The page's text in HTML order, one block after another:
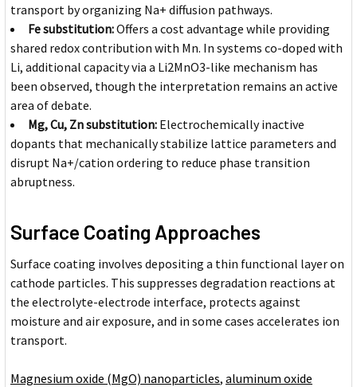
transport by organizing Na+ diffusion pathways.
Fe substitution:Offers a cost advantage while providing
shared redox contribution with Mn. In systems co-doped with
Li, additional capacity via a Li2MnO3-like mechanism has
been observed, though the interpretation remains an active
area of debate.
Mg, Cu, Zn substitution: Electrochemically inactive
dopants that mechanically stabilize lattice parameters and
disrupt Na+/cation ordering to reduce phase transition
abruptness.
Surface Coating Approaches
Surface coating involves depositing a thin functional layer on
cathode particles. This suppresses degradation reactions at
the electrolyte-electrode interface, protects against
moisture and air exposure, and in some cases accelerates ion
transport.
Magnesium oxide (MgO) nanoparticles, aluminum oxide